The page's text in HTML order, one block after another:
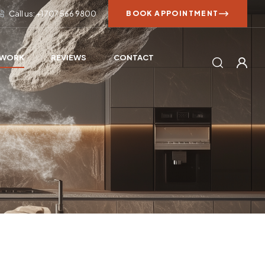
Call us: +1 707 566 9800 BOOK APPOINTMENT
REVIEWS CONTACT